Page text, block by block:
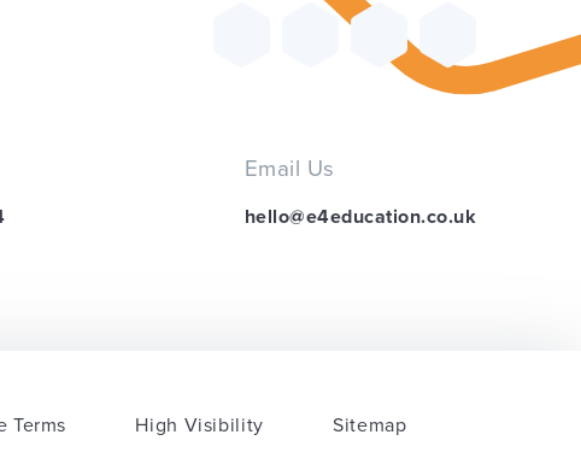
Email Us
hello@e4education.co.uk
Terms High Visibility Sitemap